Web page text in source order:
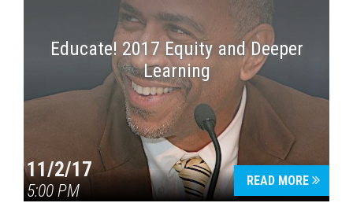
Educate! 2017 Equity and Deeper
Learning
11/2/17
5:00 PM
READ MORE